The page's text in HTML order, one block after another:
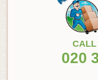
CALL
020